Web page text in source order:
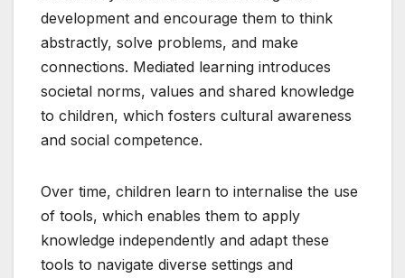
development and encourage them to think
abstractly, solve problems, and make
connections. Mediated learning introduces
societal norms, values and shared knowledge
to children, which fosters cultural awareness
and social competence.
Over time, children learn to internalise the use
of tools, which enables them to apply
knowledge independently and adapt these
tools to navigate diverse settings and